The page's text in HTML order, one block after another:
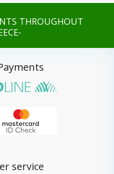
THROUGHOUT
service